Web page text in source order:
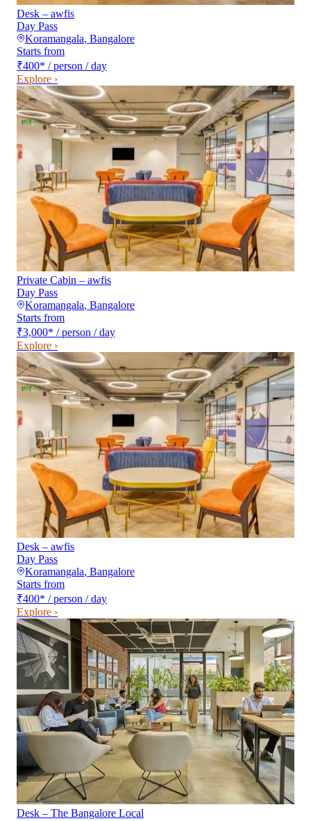
Desk – awfis
Day Pass
Koramangala, Bangalore
Starts from
₹400* / person / day
Explore ›
Private Cabin – awfis
Day Pass
Koramangala, Bangalore
Starts from
₹3,000* / person / day
Explore ›
Desk – awfis
Day Pass
Koramangala, Bangalore
Starts from
₹400* / person / day
Explore ›
Desk – The Bangalore Local